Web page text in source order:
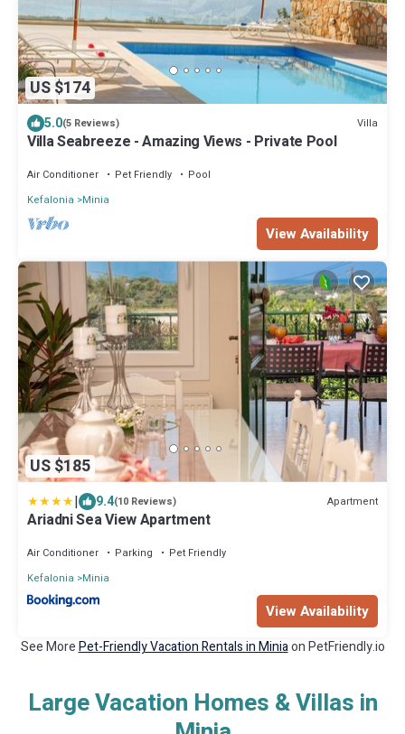
US $174
5.0(5 Reviews) Villa
Villa Seabreeze - Amazing Views - Private Pool
Air Conditioner Pet Friendly
Pool
Kefalonia
Minia
View Availability
US $185
| 9.4(10 Reviews) Apartment
Ariadni Sea View Apartment
Air Conditioner Parking
Pet Friendly
Kefalonia
Minia
View Availability
See MorePet-Friendly Vacation Rentals in Miniaon PetFriendly.io
Large Vacation Homes & Villas in